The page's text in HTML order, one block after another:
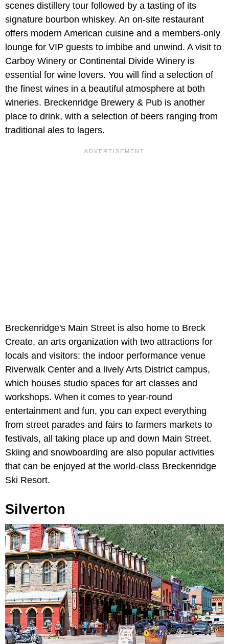
scenes distillery tour followed by a tasting of its
signature bourbon whiskey. An on-site restaurant
offers modern American cuisine and a members-only
lounge for VIP guests to imbibe and unwind. A visit to
Carboy Winery or Continental Divide Winery is
essential for wine lovers. You will find a selection of
the finest wines in a beautiful atmosphere at both
wineries. Breckenridge Brewery & Pub is another
place to drink, with a selection of beers ranging from
traditional ales to lagers.
Breckenridge's Main Street is also home to Breck
Create, an arts organization with two attractions for
locals and visitors: the indoor performance venue
Riverwalk Center and a lively Arts District campus,
which houses studio spaces for art classes and
workshops. When it comes to year-round
entertainment and fun, you can expect everything
from street parades and fairs to farmers markets to
festivals, all taking place up and down Main Street.
Skiing and snowboarding are also popular activities
that can be enjoyed at the world-class Breckenridge
Ski Resort.
Silverton